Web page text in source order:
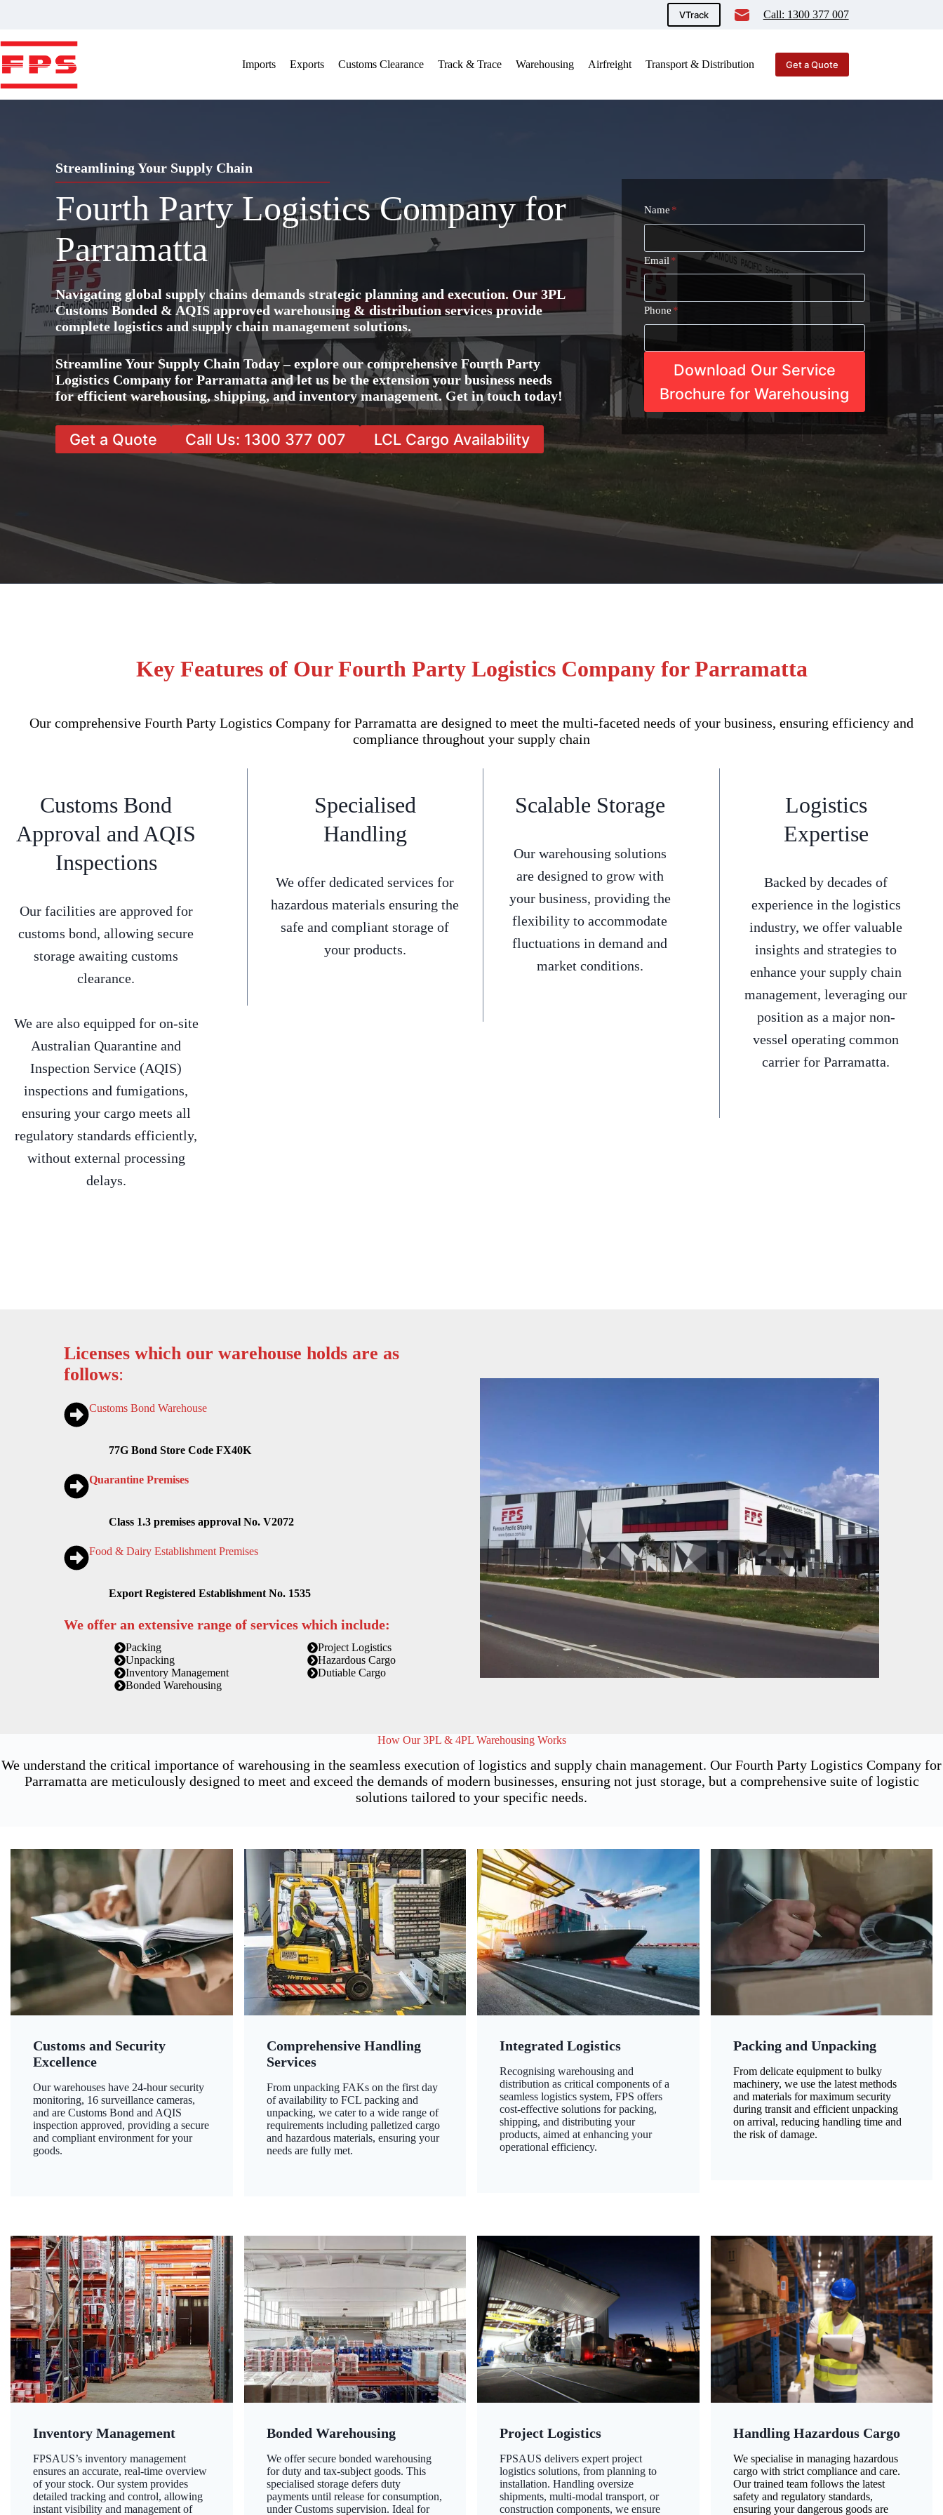
VTrack Call: 1300 377 007
Imports Exports Customs Clearance Track & Trace Warehousing Airfreight Transport & Distribution Get a Quote
Streamlining Your Supply Chain
Fourth Party Logistics Company for
Parramatta
Navigating global supply chains demands strategic planning and execution. Our 3PL
Customs Bonded & AQIS approved warehousing & distribution services provide
complete logistics and supply chain management solutions.
Streamline Your Supply Chain Today – explore our comprehensive Fourth Party
Logistics Company for Parramatta and let us be the extension your business needs
for efficient warehousing, shipping, and inventory management. Get in touch today!
Get a Quote Call Us: 1300 377 007 LCL Cargo Availability
Name *
Email *
Phone *
Download Our Service
Brochure for Warehousing
Key Features of Our Fourth Party Logistics Company for Parramatta
Our comprehensive Fourth Party Logistics Company for Parramatta are designed to meet the multi-faceted needs of your business, ensuring efficiency and
compliance throughout your supply chain
Customs Bond
Approval and AQIS
Inspections
Our facilities are approved for
customs bond, allowing secure
storage awaiting customs
clearance.
We are also equipped for on-site
Australian Quarantine and
Inspection Service (AQIS)
inspections and fumigations,
ensuring your cargo meets all
regulatory standards efficiently,
without external processing
delays.
Specialised
Handling
We offer dedicated services for
hazardous materials ensuring the
safe and compliant storage of
your products.
Scalable Storage
Our warehousing solutions
are designed to grow with
your business, providing the
flexibility to accommodate
fluctuations in demand and
market conditions.
Logistics
Expertise
Backed by decades of
experience in the logistics
industry, we offer valuable
insights and strategies to
enhance your supply chain
management, leveraging our
position as a major non-
vessel operating common
carrier for Parramatta.
Licenses which our warehouse holds are as
follows:
Customs Bond Warehouse
77G Bond Store Code FX40K
Quarantine Premises
Class 1.3 premises approval No. V2072
Food & Dairy Establishment Premises
Export Registered Establishment No. 1535
We offer an extensive range of services which include:
Packing
Unpacking
Inventory Management
Bonded Warehousing
Project Logistics
Hazardous Cargo
Dutiable Cargo
How Our 3PL & 4PL Warehousing Works
We understand the critical importance of warehousing in the seamless execution of logistics and supply chain management. Our Fourth Party Logistics Company for
Parramatta are meticulously designed to meet and exceed the demands of modern businesses, ensuring not just storage, but a comprehensive suite of logistic
solutions tailored to your specific needs.
Customs and Security
Excellence
Our warehouses have 24-hour security
monitoring, 16 surveillance cameras,
and are Customs Bond and AQIS
inspection approved, providing a secure
and compliant environment for your
goods.
Comprehensive Handling
Services
From unpacking FAKs on the first day
of availability to FCL packing and
unpacking, we cater to a wide range of
requirements including palletized cargo
and hazardous materials, ensuring your
needs are fully met.
Integrated Logistics
Recognising warehousing and
distribution as critical components of a
seamless logistics system, FPS offers
cost-effective solutions for packing,
shipping, and distributing your
products, aimed at enhancing your
operational efficiency.
Packing and Unpacking
From delicate equipment to bulky
machinery, we use the latest methods
and materials for maximum security
during transit and efficient unpacking
on arrival, reducing handling time and
the risk of damage.
Inventory Management
FPSAUS’s inventory management
ensures an accurate, real-time overview
of your stock. Our system provides
detailed tracking and control, allowing
instant visibility and management of
Bonded Warehousing
We offer secure bonded warehousing
for duty and tax-subject goods. This
specialised storage defers duty
payments until release for consumption,
under Customs supervision. Ideal for
Project Logistics
FPSAUS delivers expert project
logistics solutions, from planning to
installation. Handling oversize
shipments, multi-modal transport, or
construction components, we ensure
Handling Hazardous Cargo
We specialise in managing hazardous
cargo with strict compliance and care.
Our trained team follows the latest
safety and regulatory standards,
ensuring your dangerous goods are